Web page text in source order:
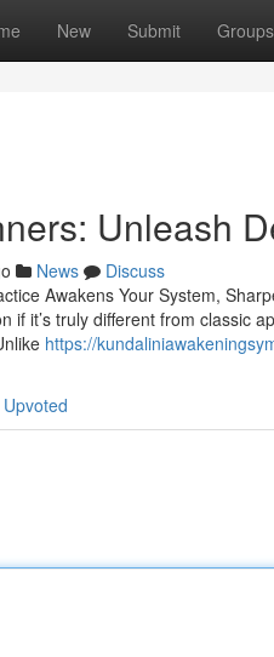
New Submit Groups
Unleash
News
Discuss
Awakens Your System,
if it’s truly different from classic
https://